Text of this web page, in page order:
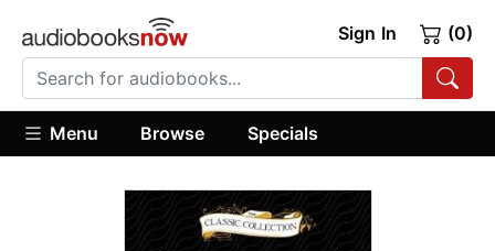
Sign In (0)
Menu Browse Specials